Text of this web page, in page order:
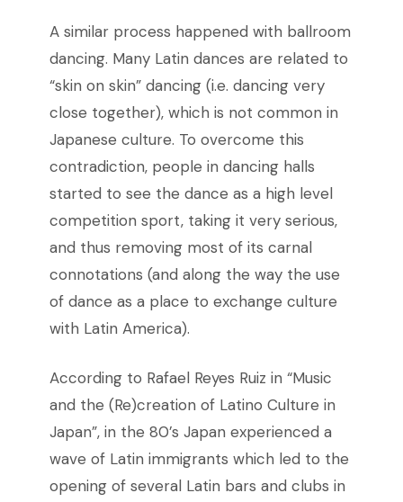
A similar process happened with ballroom
dancing. Many Latin dances are related to
“skin on skin” dancing (i.e. dancing very
close together), which is not common in
Japanese culture. To overcome this
contradiction, people in dancing halls
started to see the dance as a high level
competition sport, taking it very serious,
and thus removing most of its carnal
connotations (and along the way the use
of dance as a place to exchange culture
with Latin America).
According to Rafael Reyes Ruiz in “Music
and the (Re)creation of Latino Culture in
Japan”, in the 80’s Japan experienced a
wave of Latin immigrants which led to the
opening of several Latin bars and clubs in